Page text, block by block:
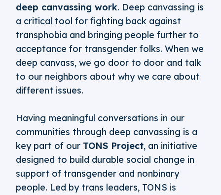
deep canvassing work. Deep canvassing is
a critical tool for fighting back against
transphobia and bringing people further to
acceptance for transgender folks. When we
deep canvass, we go door to door and talk
to our neighbors about why we care about
different issues.
Having meaningful conversations in our
communities through deep canvassing is a
key part of our TONS Project, an initiative
designed to build durable social change in
support of transgender and nonbinary
people. Led by trans leaders, TONS is